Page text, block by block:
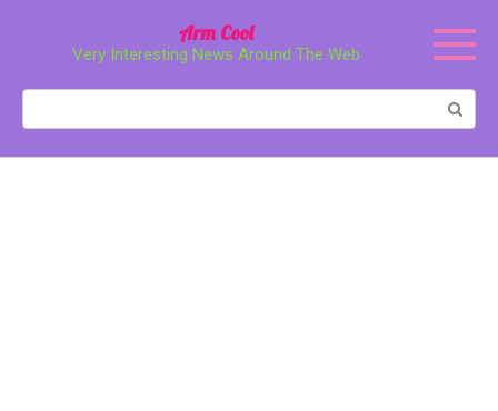
Arm Cool
Very Interesting News Around The Web